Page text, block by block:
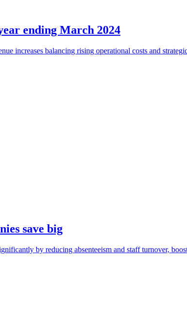
ending March 2024
increases balancing rising operational costs and
save big
by reducing absenteeism and staff turnover,